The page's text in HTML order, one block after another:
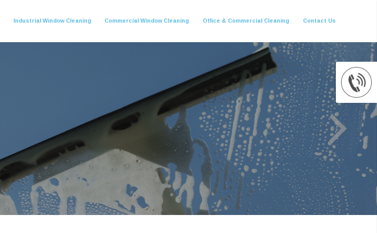
Industrial Window Cleaning Commercial Window Cleaning Office & Commercial Cleaning Contact Us